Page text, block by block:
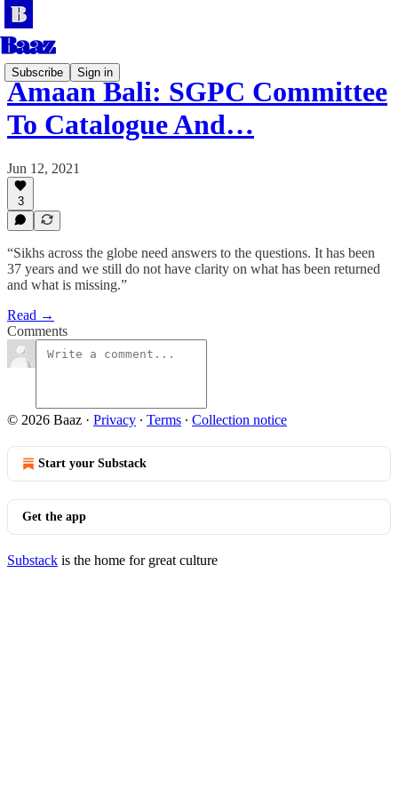
Subscribe Sign in
Amaan Bali: SGPC Committee
To Catalogue And…
Jun 12, 2021
3
“Sikhs across the globe need answers to the questions. It has been
37 years and we still do not have clarity on what has been returned
and what is missing.”
Read →
Comments
© 2026 Baaz · Privacy ∙ Terms ∙ Collection notice
Start your Substack
Get the app
Substack is the home for great culture